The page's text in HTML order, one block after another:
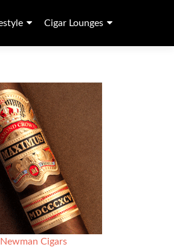
Cigar Lounges
Cigars